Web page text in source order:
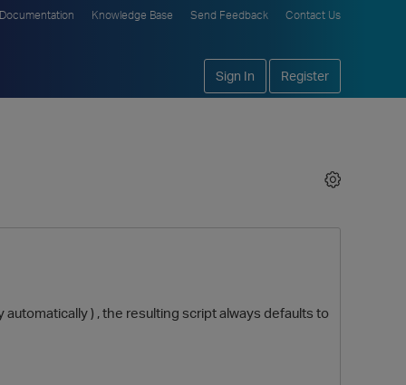
Documentation Knowledge Base Send Feedback Contact Us
Sign In Register
) , the resulting script always defaults to